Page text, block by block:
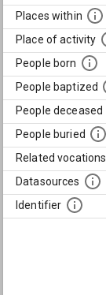
Places within
Place of activity
People born
People baptized
People deceased
People buried
Related vocations
Datasources
Identifier